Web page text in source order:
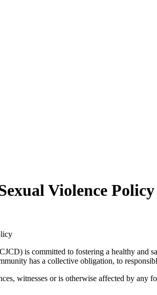
Violence Policy
is committed to fostering a healthy and
has a collective obligation, to
witnesses or is otherwise affected by